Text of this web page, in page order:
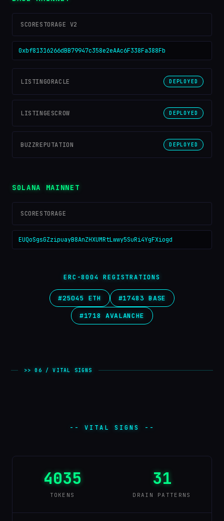
SCORESTORAGE V2
0xbf81316266dBB79947c358e2eAAc6F338Fa388Fb
LISTINGORACLE DEPLOYED
LISTINGESCROW DEPLOYED
BUZZREPUTATION DEPLOYED
SOLANA MAINNET
SCORESTORAGE
EUQoSgsGZzipuayB8AnZHXUMRtLwwy5SuRi4YgFXiogd
ERC-8004 REGISTRATIONS
#25045 ETH #17483 BASE
#1718 AVALANCHE
>> 06 / VITAL SIGNS
-- VITAL SIGNS --
4035
TOKENS
31
DRAIN PATTERNS